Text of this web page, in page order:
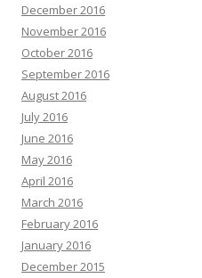
December 2016
November 2016
October 2016
September 2016
August 2016
July 2016
June 2016
May 2016
April 2016
March 2016
February 2016
January 2016
December 2015